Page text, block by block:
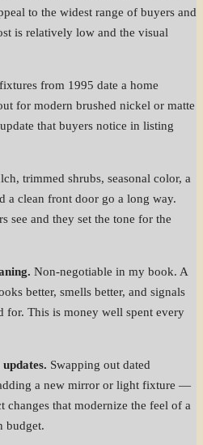
to the widest range of buyers and
is relatively low and the visual
from 1995 date a home
for modern brushed nickel or matte
that buyers notice in listing
trimmed shrubs, seasonal color, a
a clean front door go a long way.
see and they set the tone for the
Non-negotiable in my book. A
better, smells better, and signals
for. This is money well spent every
Swapping out dated
a new mirror or light fixture —
changes that modernize the feel of a
budget.